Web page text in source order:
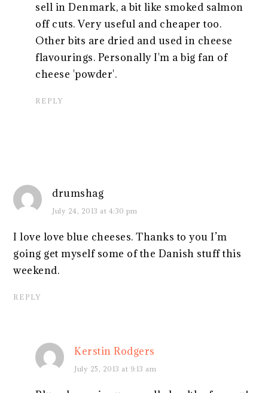
sell in Denmark, a bit like smoked salmon
off cuts. Very useful and cheaper too.
Other bits are dried and used in cheese
flavourings. Personally I'm a big fan of
cheese 'powder'.
REPLY
drumshag
July 24, 2013 at 4:30 pm
I love love blue cheeses. Thanks to you I’m
going get myself some of the Danish stuff this
weekend.
REPLY
Kerstin Rodgers
July 25, 2013 at 9:13 am